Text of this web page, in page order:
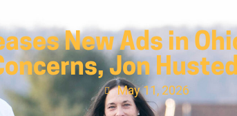
New Ads in
Jon
May 11, 2026